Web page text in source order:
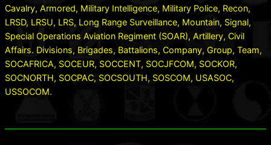
Cavalry, Armored, Military Intelligence, Military Police, Recon,
LRSD, LRSU, LRS, Long Range Surveillance, Mountain, Signal,
Special Operations Aviation Regiment (SOAR), Artillery, Civil
Affairs. Divisions, Brigades, Battalions, Company, Group, Team,
SOCAFRICA, SOCEUR, SOCCENT, SOCJFCOM, SOCKOR,
SOCNORTH, SOCPAC, SOCSOUTH, SOSCOM, USASOC,
USSOCOM.